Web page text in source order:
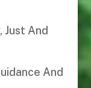
Just And
And